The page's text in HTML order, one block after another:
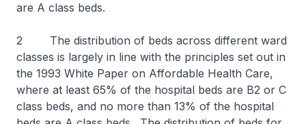
are A class beds.
2 The distribution of beds across different ward
classes is largely in line with the principles set out in
the 1993 White Paper on Affordable Health Care,
where at least 65% of the hospital beds are B2 or C
class beds, and no more than 13% of the hospital